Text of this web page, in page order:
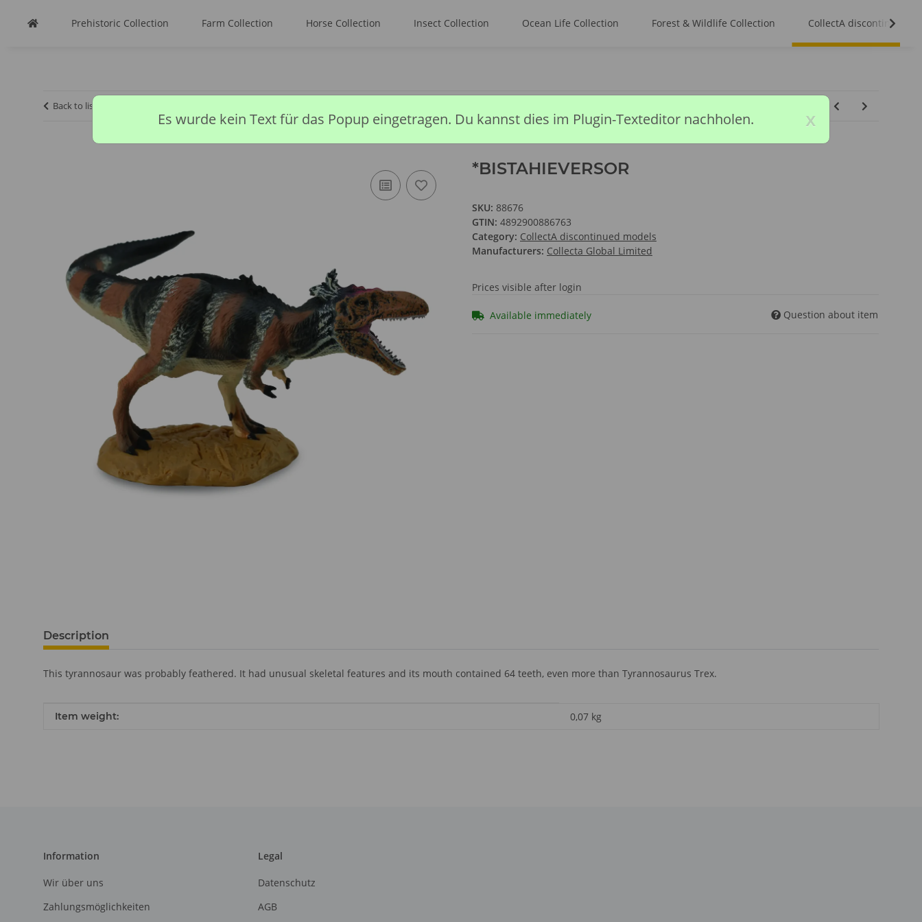
Prehistoric Collection Farm Collection Horse Collection Insect Collection Ocean Life Collection Forest & Wildlife Collection CollectA discontinued
Back to list
*BISTAHIEVERSOR
SKU: 88676
GTIN: 4892900886763
Category: CollectA discontinued models
Manufacturers: Collecta Global Limited
Prices visible after login
Available immediately Question about item
Description
This tyrannosaur was probably feathered. It had unusual skeletal features and its mouth contained 64 teeth, even more than Tyrannosaurus Trex.
Item information
Value
Item weight: 0,07 kg
Information
Wir über uns
Zahlungsmöglichkeiten
Legal
Datenschutz
AGB
x
Es wurde kein Text für das Popup eingetragen. Du kannst dies im Plugin-Texteditor nachholen.